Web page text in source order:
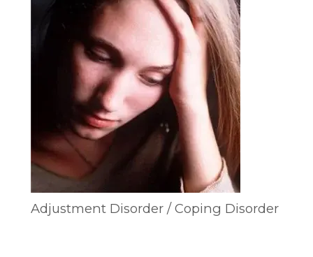
Adjustment Disorder / Coping Disorder